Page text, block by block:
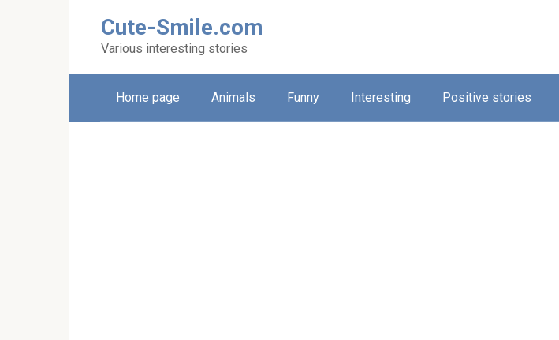
Cute-Smile.com
Various interesting stories
Home page Animals Funny Interesting Positive stories